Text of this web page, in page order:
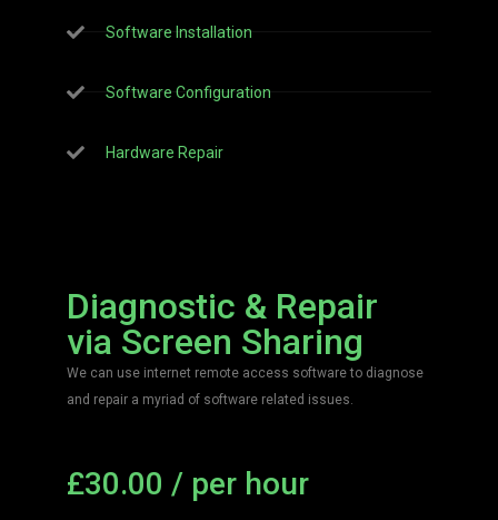
Software Installation
Software Configuration
Hardware Repair
Diagnostic & Repair
via Screen Sharing
We can use internet remote access software to diagnose
and repair a myriad of software related issues.
£30.00 / per hour